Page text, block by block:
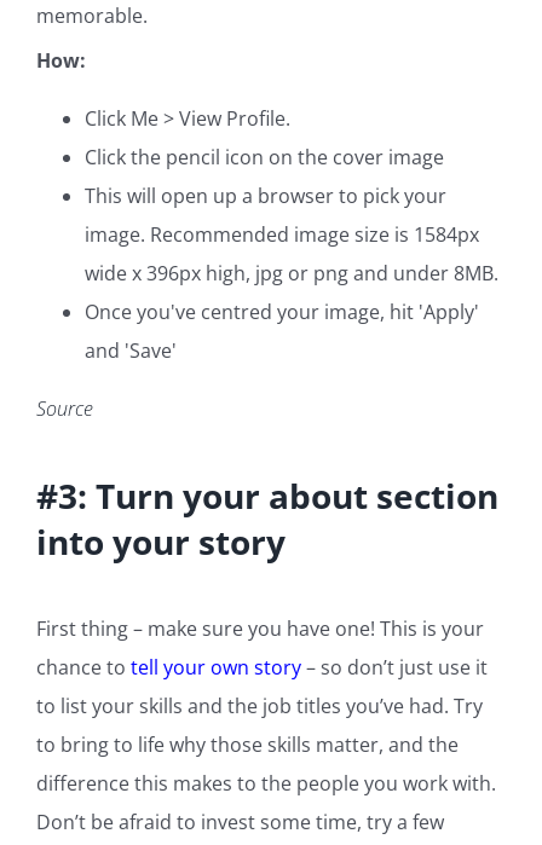
memorable.
How:
Click Me > View Profile.
Click the pencil icon on the cover image
This will open up a browser to pick your
image. Recommended image size is 1584px
wide x 396px high, jpg or png and under 8MB.
Once you've centred your image, hit 'Apply'
and 'Save'
Source
#3: Turn your about section
into your story
First thing – make sure you have one! This is your
chance to tell your own story– so don’t just use it
to list your skills and the job titles you’ve had. Try
to bring to life why those skills matter, and the
difference this makes to the people you work with.
Don’t be afraid to invest some time, try a few